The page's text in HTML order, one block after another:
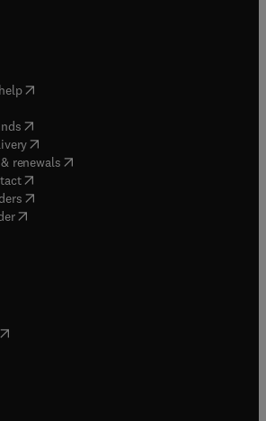
( opens in new tab/window
in new tab/window
( opens in new tab/window
(opens in new tab/window
renewals( opens in new tab/window
( opens in new tab/window
( opens in new tab/window
in new tab/window
opens in new tab/window
in new tab/window
new tab/window
in new tab/window
new tab/window